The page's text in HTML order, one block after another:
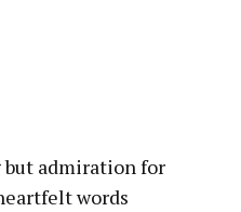
but admiration for
words